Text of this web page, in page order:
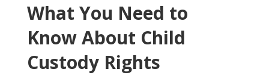
What You Need to
Know About Child
Custody Rights